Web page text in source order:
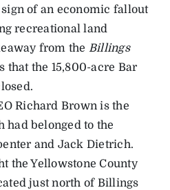
of an economic fallout
recreational land
from the Billings
that the 15,800-acre Bar
Richard Brown is the
had belonged to the
and Jack Dietrich.
the Yellowstone County
just north of Billings